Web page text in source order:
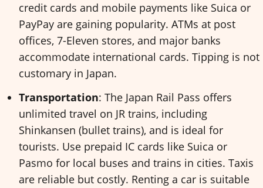
credit cards and mobile payments like Suica or
PayPay are gaining popularity. ATMs at post
offices, 7-Eleven stores, and major banks
accommodate international cards. Tipping is not
customary in Japan.
Transportation: The Japan Rail Pass offers
unlimited travel on JR trains, including
Shinkansen (bullet trains), and is ideal for
tourists. Use prepaid IC cards like Suica or
Pasmo for local buses and trains in cities. Taxis
are reliable but costly. Renting a car is suitable